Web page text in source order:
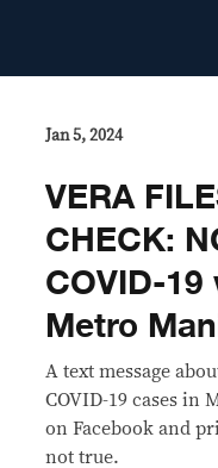
Jan 5, 2024
VERA
CHECK:
COVID-19
Metro
A text message
COVID-19 cases in
on Facebook and
not true.